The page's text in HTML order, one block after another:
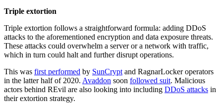
Triple extortion
Triple extortion follows a straightforward formula: adding DDoS
attacks to the aforementioned encryption and data exposure threats.
These attacks could overwhelm a server or a network with traffic,
which in turn could halt and further disrupt operations.
This was first performed by SunCrypt and RagnarLocker operators
in the latter half of 2020. Avaddon soon followed suit. Malicious
actors behind REvil are also looking into including DDoS attacks in
their extortion strategy.